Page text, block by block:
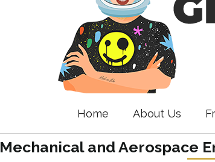
Home About Us
Mechanical and Aerospace